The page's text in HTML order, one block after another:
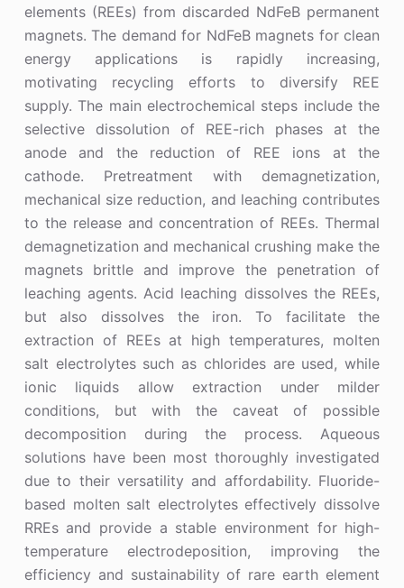
elements (REEs) from discarded NdFeB permanent
magnets. The demand for NdFeB magnets for clean
energy applications is rapidly increasing,
motivating recycling efforts to diversify REE
supply. The main electrochemical steps include the
selective dissolution of REE-rich phases at the
anode and the reduction of REE ions at the
cathode. Pretreatment with demagnetization,
mechanical size reduction, and leaching contributes
to the release and concentration of REEs. Thermal
demagnetization and mechanical crushing make the
magnets brittle and improve the penetration of
leaching agents. Acid leaching dissolves the REEs,
but also dissolves the iron. To facilitate the
extraction of REEs at high temperatures, molten
salt electrolytes such as chlorides are used, while
ionic liquids allow extraction under milder
conditions, but with the caveat of possible
decomposition during the process. Aqueous
solutions have been most thoroughly investigated
due to their versatility and affordability. Fluoride-
based molten salt electrolytes effectively dissolve
RREs and provide a stable environment for high-
temperature electrodeposition, improving the
efficiency and sustainability of rare earth element